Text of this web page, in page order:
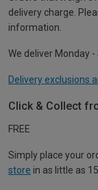
delivery charge.
information.
We deliver Monday
Delivery exclusions
Click & Collect
FREE
Simply place your
store in as little as